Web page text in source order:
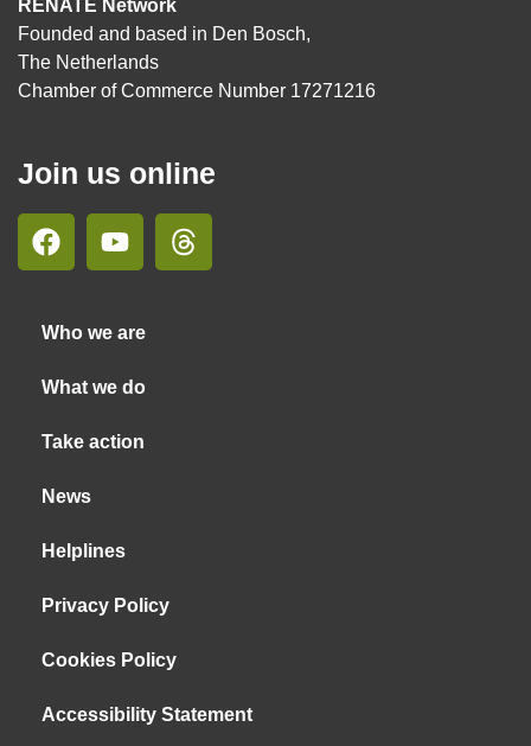
RENATE Network
Founded and based in Den Bosch,
The Netherlands
Chamber of Commerce Number 17271216
Join us online
Who we are
What we do
Take action
News
Helplines
Privacy Policy
Cookies Policy
Accessibility Statement